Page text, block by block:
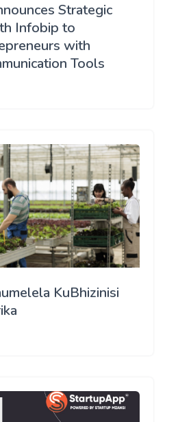
Strategic
Infobip to
with
Tools
KuBhizinisi